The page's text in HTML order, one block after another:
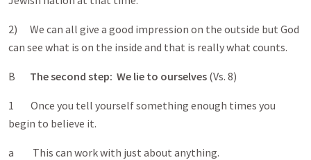
2) We can all give a good impression on the outside but God
can see what is on the inside and that is really what counts.
B The second step: We lie to ourselves (Vs. 8)
1 Once you tell yourself something enough times you
begin to believe it.
a This can work with just about anything.